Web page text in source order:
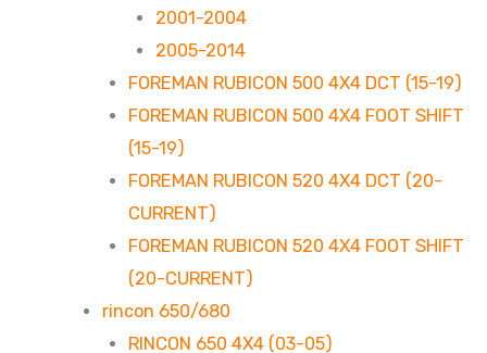
2001-2004
2005-2014
FOREMAN RUBICON 500 4X4 DCT (15-19)
FOREMAN RUBICON 500 4X4 FOOT SHIFT
(15-19)
FOREMAN RUBICON 520 4X4 DCT (20-
CURRENT)
FOREMAN RUBICON 520 4X4 FOOT SHIFT
(20-CURRENT)
rincon 650/680
RINCON 650 4X4 (03-05)